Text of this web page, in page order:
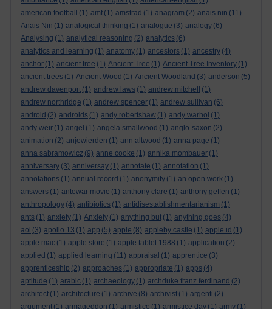
american football
(1) amf (1) amstrad (1) anagram (2) anais nin (11)
Anais Nin (1) analogical thinking (1) analogue (3) analogy (6)
Analysing (1) analytical reasoning (2) analytics (6)
analytics and learning (1) anatomy (1) ancestors (1) ancestry (4)
anchor (1) ancient tree (1) Ancient Tree (1) Ancient Tree Inventory (1)
ancient trees (1) Ancient Wood (1) Ancient Woodland (3) anderson (5)
andrew davenport (1) andrew laws (1) andrew mitchell
(1)
andrew northridge (1) andrew spencer (1) andrew sullivan (6)
android (2) androids (1) andy robertshaw (1) andy warhol (1)
andy weir (1) angel (1) angela smallwood (1) anglo-saxon (2)
animation (2) anjewierden (1) ann altwood (1) anna page (1)
anna sabramowicz (9) anne cooke (1) annika mombauer (1)
anniversary (3) anniversay (1) annotate (1) annotation (1)
annotations (1) annual record (1) anonymity (1) an open work (1)
answers (1) antewar movie (1) anthony clare (1) anthony geffen (1)
anthropology (4) antibiotics (1) antidisestablishmentarianism (1)
ants (1) anxiety (1) Anxiety (1) anything but (1) anything goes (4)
aol (3) apollo 13 (1) app (5) apple (8) appleby castle (1) apple id (1)
apple mac (1) apple store (1) apple tablet 1988 (1) application (2)
applied (1) applied learning (11) appraisal (1) apprentice (3)
apprenticeship (2) approaches (1) appropriate (1) apps (4)
aptitude (1) arabic (1) archaeology (1) archduke franz ferdinand (2)
architect (1) architecture (1) archive (8) archivist (1) argenti (2)
argument (1) armageddon (1) armistice (1) armistice day (1) army (1)